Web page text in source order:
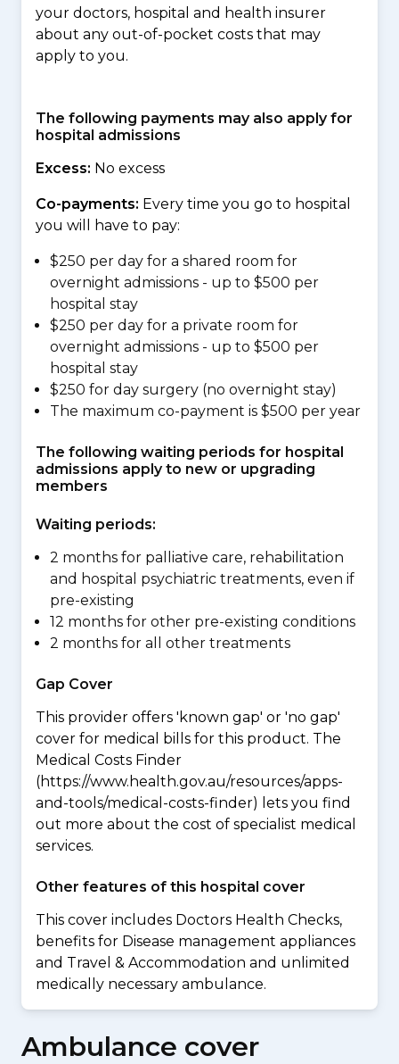
your doctors, hospital and health insurer
about any out-of-pocket costs that may
apply to you.
The following payments may also apply for
hospital admissions
Excess: No excess
Co-payments: Every time you go to hospital
you will have to pay:
$250 per day for a shared room for
overnight admissions - up to $500 per
hospital stay
$250 per day for a private room for
overnight admissions - up to $500 per
hospital stay
$250 for day surgery (no overnight stay)
The maximum co-payment is $500 per year
The following waiting periods for hospital
admissions apply to new or upgrading
members
Waiting periods:
2 months for palliative care, rehabilitation
and hospital psychiatric treatments, even if
pre-existing
12 months for other pre-existing conditions
2 months for all other treatments
Gap Cover
This provider offers 'known gap' or 'no gap'
cover for medical bills for this product. The
Medical Costs Finder
(https://www.health.gov.au/resources/apps-
and-tools/medical-costs-finder) lets you find
out more about the cost of specialist medical
services.
Other features of this hospital cover
This cover includes Doctors Health Checks,
benefits for Disease management appliances
and Travel & Accommodation and unlimited
medically necessary ambulance.
Ambulance cover